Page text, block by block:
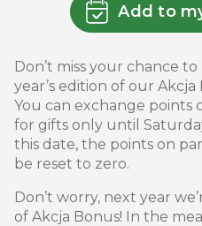
Add to
Don’t miss your chance
year’s edition of our
You can exchange
for gifts only until
this date, the points on
be reset to zero.
Don’t worry, next year
of Akcja Bonus! In the